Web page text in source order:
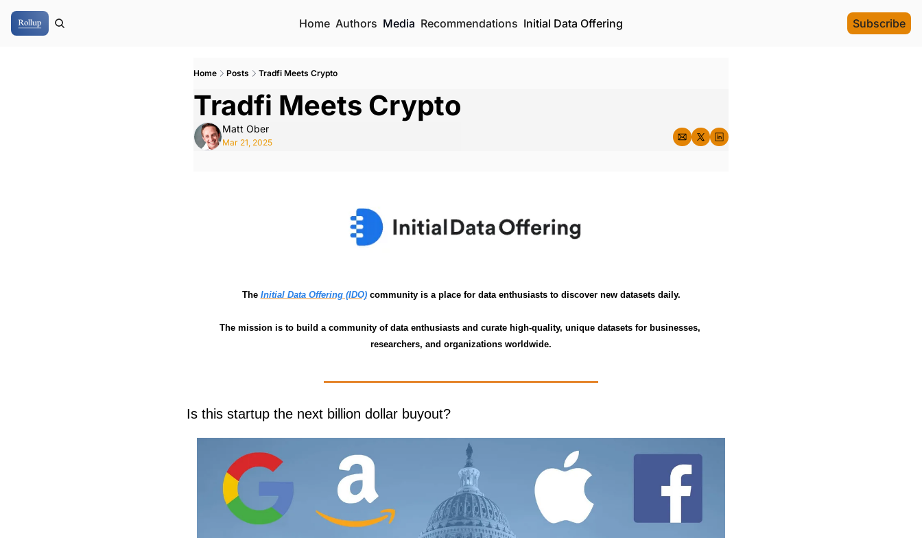
Home Authors Media Recommendations Initial Data Offering Subscribe
Home Posts Tradfi Meets Crypto
Tradfi Meets Crypto
Matt Ober
Mar 21, 2025
The Initial Data Offering (IDO) community is a place for data enthusiasts to discover new datasets daily.
The mission is to build a community of data enthusiasts and curate high-quality, unique datasets for businesses,
researchers, and organizations worldwide.
Is this startup the next billion dollar buyout?